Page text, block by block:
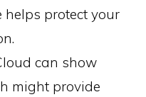
helps protect your
can show
might provide